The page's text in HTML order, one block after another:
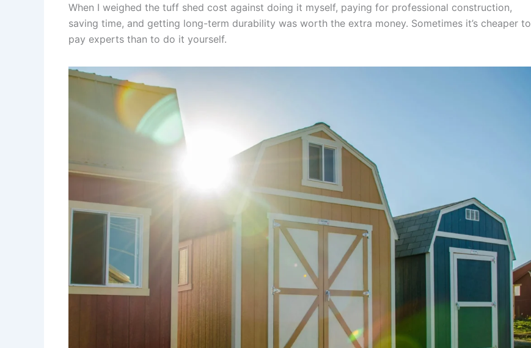
When I weighed the tuff shed cost against doing it myself, paying for professional construction,
saving time, and getting long-term durability was worth the extra money. Sometimes it’s cheaper to
pay experts than to do it yourself.